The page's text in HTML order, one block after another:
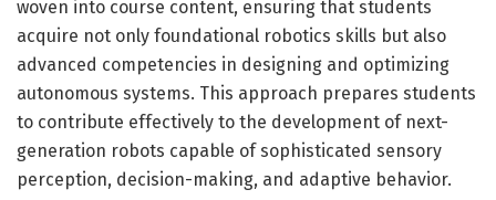
woven into course content, ensuring that students
acquire not only foundational robotics skills but also
advanced competencies in designing and optimizing
autonomous systems. This approach prepares students
to contribute effectively to the development of next-
generation robots capable of sophisticated sensory
perception, decision-making, and adaptive behavior.